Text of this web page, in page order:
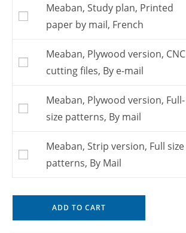
Meaban, Study plan, Printed
paper by mail, French
Meaban, Plywood version, CNC
cutting files, By e-mail
Meaban, Plywood version, Full-
size patterns, By mail
Meaban, Strip version, Full size
patterns, By Mail
ADD TO CART